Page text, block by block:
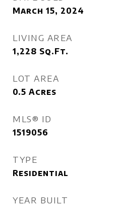
March 15, 2024
LIVING AREA
1,228 Sq.Ft.
LOT AREA
0.5 Acres
MLS® ID
1519056
TYPE
Residential
YEAR BUILT